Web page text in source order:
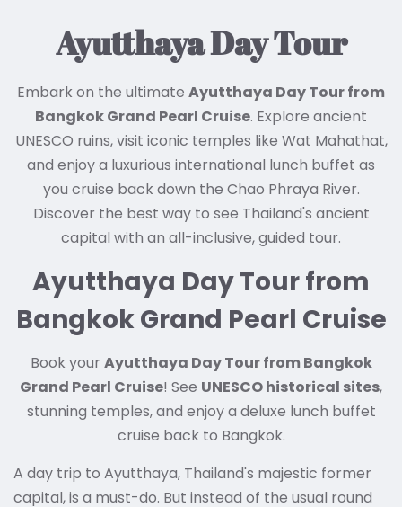
Ayutthaya Day Tour
Embark on the ultimate Ayutthaya Day Tour from
Bangkok Grand Pearl Cruise. Explore ancient
UNESCO ruins, visit iconic temples like Wat Mahathat,
and enjoy a luxurious international lunch buffet as
you cruise back down the Chao Phraya River.
Discover the best way to see Thailand's ancient
capital with an all-inclusive, guided tour.
Ayutthaya Day Tour from
Bangkok Grand Pearl Cruise
Book your Ayutthaya Day Tour from Bangkok
Grand Pearl Cruise! See UNESCO historical sites,
stunning temples, and enjoy a deluxe lunch buffet
cruise back to Bangkok.
A day trip to Ayutthaya, Thailand's majestic former
capital, is a must-do. But instead of the usual round